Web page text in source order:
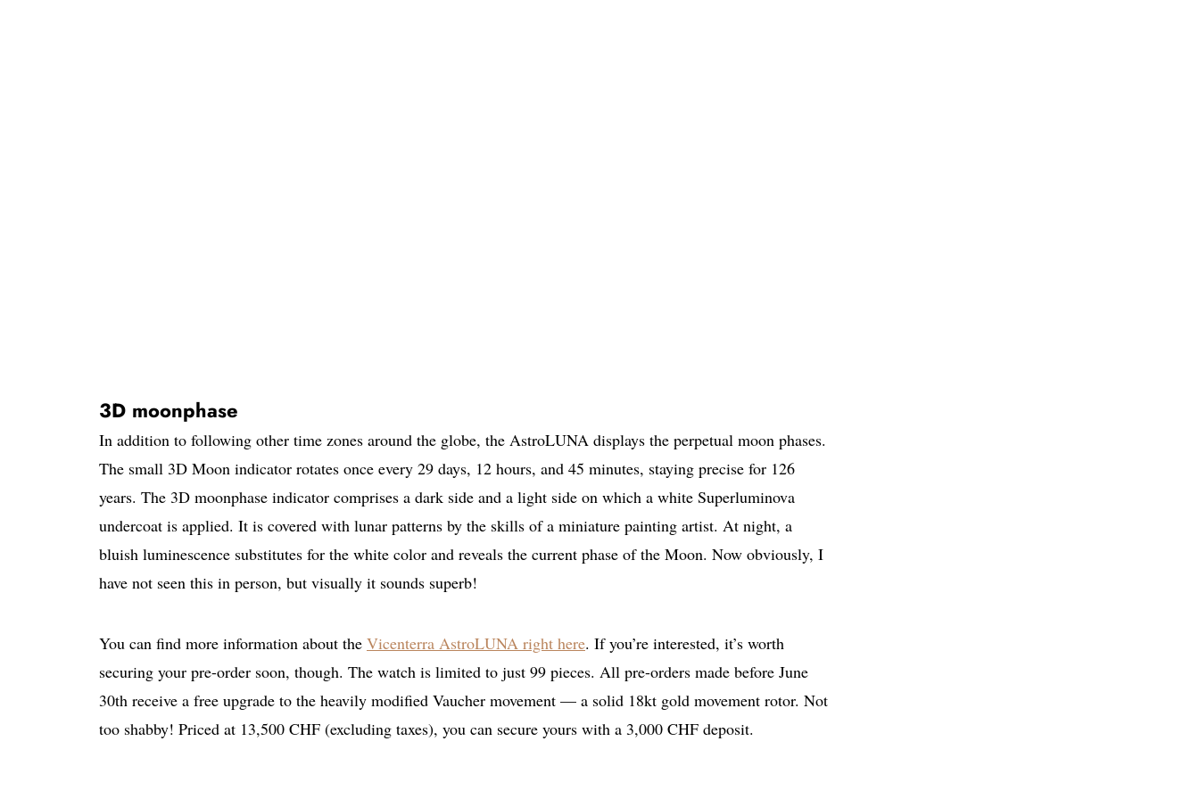
3D moonphase
In addition to following other time zones around the globe, the AstroLUNA displays the perpetual moon phases.
The small 3D Moon indicator rotates once every 29 days, 12 hours, and 45 minutes, staying precise for 126
years. The 3D moonphase indicator comprises a dark side and a light side on which a white Superluminova
undercoat is applied. It is covered with lunar patterns by the skills of a miniature painting artist. At night, a
bluish luminescence substitutes for the white color and reveals the current phase of the Moon. Now obviously, I
have not seen this in person, but visually it sounds superb!
You can find more information about the Vicenterra AstroLUNA right here. If you’re interested, it’s worth
securing your pre-order soon, though. The watch is limited to just 99 pieces. All pre-orders made before June
30th receive a free upgrade to the heavily modified Vaucher movement — a solid 18kt gold movement rotor. Not
too shabby! Priced at 13,500 CHF (excluding taxes), you can secure yours with a 3,000 CHF deposit.